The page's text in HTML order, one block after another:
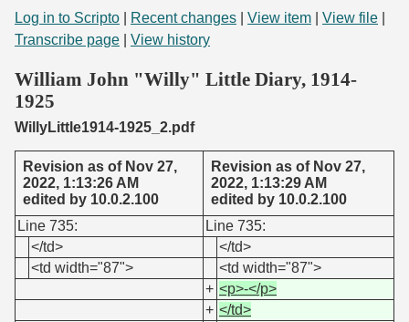
Search
Start Transcribing
Log in to Scripto Recent changes View item View file
Transcribe page
View history
William John "Willy" Little Diary, 1914-
1925
WillyLittle1914-1925_2.pdf
Revision as of Nov 27,
2022, 1:13:26 AM
edited by 10.0.2.100
Revision as of Nov 27,
2022, 1:13:29 AM
edited by 10.0.2.100
Line 735:
Line 735:
</td>
</td>
<td width="87">
<td width="87">
+ <p>-</p>
+ </td>